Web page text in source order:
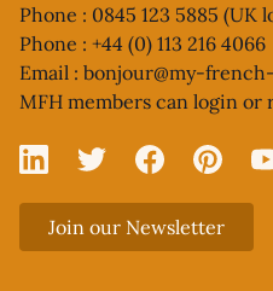
Phone : 0845 123 5885 (UK
Phone : +44 (0) 113 216 4066
Email : bonjour@my-
MFH members can login or
Linked In
X Facebook
Join our Newsletter